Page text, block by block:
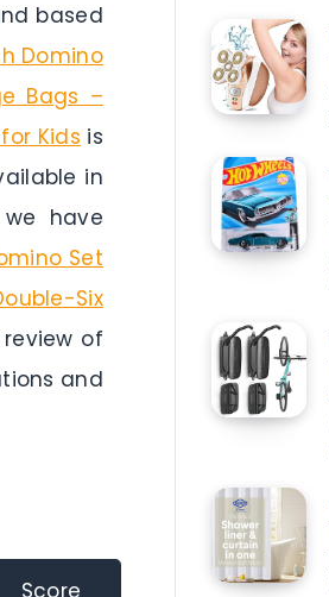
based
Domino
Bags –
Kids is
in
have
Set
Six
review of
and
Score